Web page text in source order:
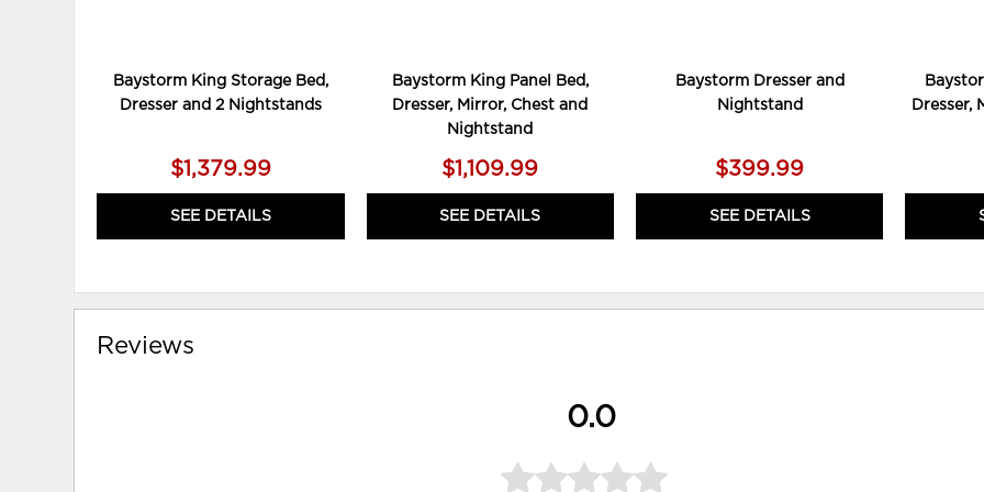
Baystorm King Storage Bed,
Dresser and 2 Nightstands
$1,379.99
SEE DETAILS
Baystorm King Panel Bed,
Dresser, Mirror, Chest and
Nightstand
$1,109.99
SEE DETAILS
Baystorm Dresser and
Nightstand
$399.99
SEE DETAILS
Dresser,
Reviews
0.0